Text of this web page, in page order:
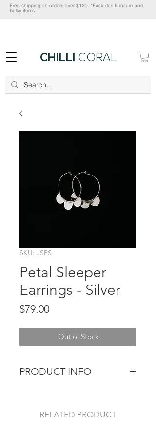
CHILLI CORAL
Free shipping on orders over $120. *Excludes furniture and
bulky items
SKU: JSPS
Petal Sleeper
Earrings - Silver
$79.00Price
Out of Stock
PRODUCT INFO
for every day wear. Pure silver.
RELATED PRODUCT